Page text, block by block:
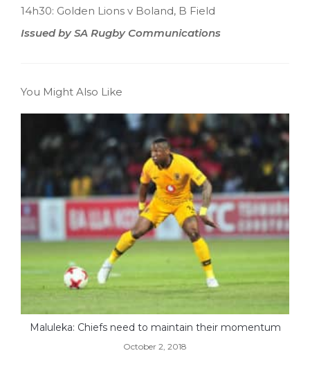
14h30: Golden Lions v Boland, B Field
Issued by SA Rugby Communications
You Might Also Like
Maluleka: Chiefs need to maintain their momentum
October 2, 2018